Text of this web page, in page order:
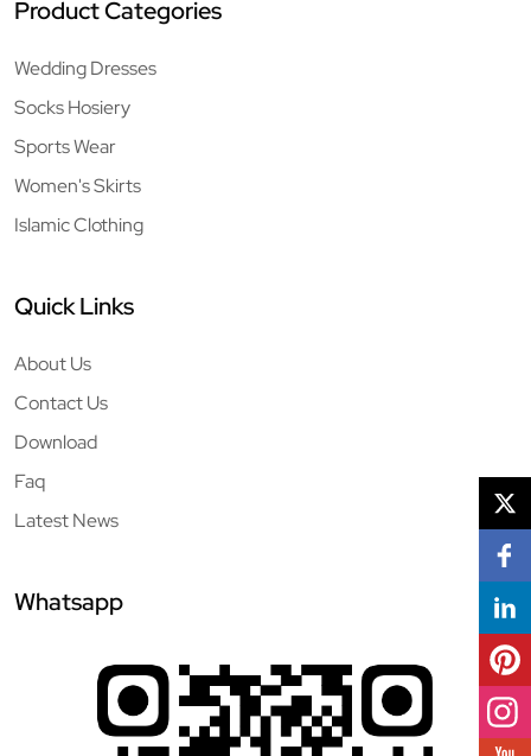
Product Categories
Wedding Dresses
Socks Hosiery
Sports Wear
Women's Skirts
Islamic Clothing
Quick Links
About Us
Contact Us
Download
Faq
Latest News
Whatsapp